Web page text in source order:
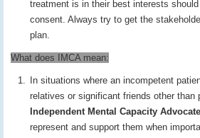
treatment is in their best interests
consent. Always try to get the
plan.
What does IMCA mean:
In situations where an incompetent
relatives or significant friends other than
Independent Mental Capacity Advocate
represent and support them when